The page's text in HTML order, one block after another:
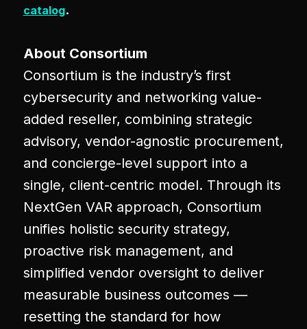
catalog.
About Consortium
Consortium is the industry’s first
cybersecurity and networking value-
added reseller, combining strategic
advisory, vendor-agnostic procurement,
and concierge-level support into a
single, client-centric model. Through its
NextGen VAR approach, Consortium
unifies holistic security strategy,
proactive risk management, and
simplified vendor oversight to deliver
measurable business outcomes —
resetting the standard for how